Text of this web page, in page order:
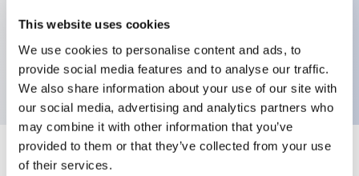
This website uses cookies
We use cookies to personalise content and ads, to
provide social media features and to analyse our traffic.
We also share information about your use of our site with
our social media, advertising and analytics partners who
may combine it with other information that you’ve
provided to them or that they’ve collected from your use
of their services.
2 pole Current trip One alarm contact Inertia delay
30A Slow time Delay
Specifications